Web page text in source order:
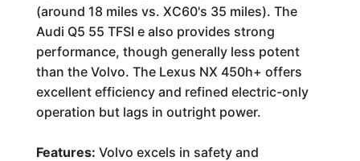
(around 18 miles vs. XC60's 35 miles). The
Audi Q5 55 TFSI e also provides strong
performance, though generally less potent
than the Volvo. The Lexus NX 450h+ offers
excellent efficiency and refined electric-only
operation but lags in outright power.
Features: Volvo excels in safety and